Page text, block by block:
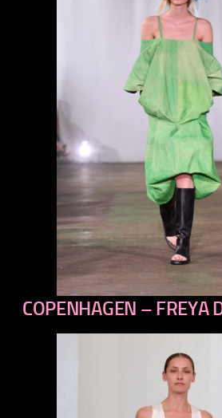
previous
COPENHAGEN – FREYA